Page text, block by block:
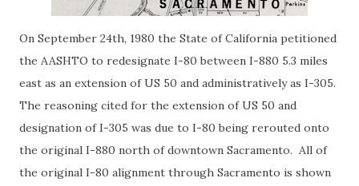
On September 24th, 1980 the State of California petitioned
the AASHTO to redesignate I-80 between I-880 5.3 miles
east as an extension of US 50 and administratively as I-305.
The reasoning cited for the extension of US 50 and
designation of I-305 was due to I-80 being rerouted onto
the original I-880 north of downtown Sacramento. All of
the original I-80 alignment through Sacramento is shown